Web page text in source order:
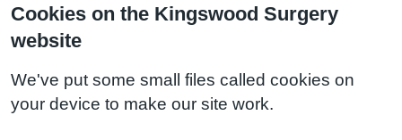
Cookies on the Kingswood Surgery
website
We've put some small files called cookies on
your device to make our site work.